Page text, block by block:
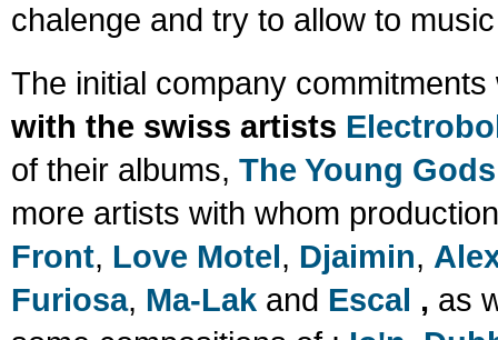
chalenge and try to allow to
The initial company
with the swiss artists
of their albums, The Young
more artists with whom
Front, Love Motel, Djaimin,
Furiosa, Ma-Lak and Escal , as